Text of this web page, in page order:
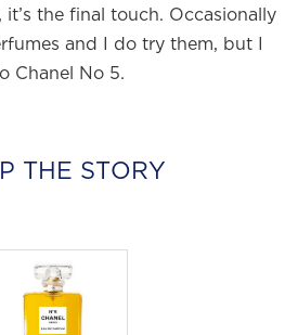
the final touch. Occasionally
and I do try them, but I
Chanel No 5.
THE STORY
them.
never miss a post.